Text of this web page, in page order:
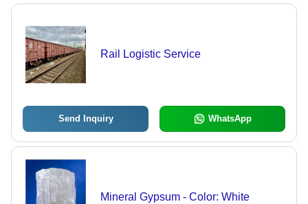
Rail Logistic Service
Send Inquiry WhatsApp
Mineral Gypsum - Color: White